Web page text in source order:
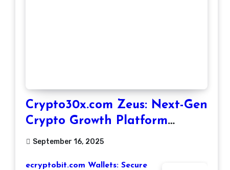
Crypto30x.com Zeus: Next-Gen
Crypto Growth Platform
Explained
September 16, 2025
ecryptobit.com Wallets: Secure